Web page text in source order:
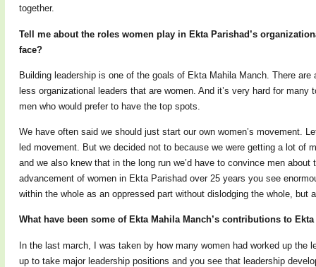
together.
Tell me about the roles women play in Ekta Parishad’s
face?
Building leadership is one of the goals of Ekta Mahila Manch. There
less organizational leaders that are women. And it’s very hard for
men who would prefer to have the top spots.
We have often said we should just start our own women’s movement.
led movement. But we decided not to because we were getting a lot of
and we also knew that in the long run we’d have to convince men
advancement of women in Ekta Parishad over 25 years you see
within the whole as an oppressed part without dislodging the whole, but
What have been some of Ekta Mahila Manch’s contributions to
In the last march, I was taken by how many women had worked up the
up to take major leadership positions and you see that leadership